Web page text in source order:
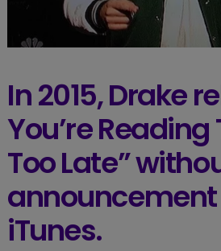
In 2015, Drake
You’re Reading
Too Late”
announcement
iTunes.